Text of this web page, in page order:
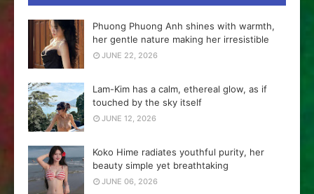
Phuong Phuong Anh shines with warmth,
her gentle nature making her irresistible
JUNE 22, 2026
Lam-Kim has a calm, ethereal glow, as if
touched by the sky itself
JUNE 12, 2026
Koko Hime radiates youthful purity, her
beauty simple yet breathtaking
JUNE 06, 2026